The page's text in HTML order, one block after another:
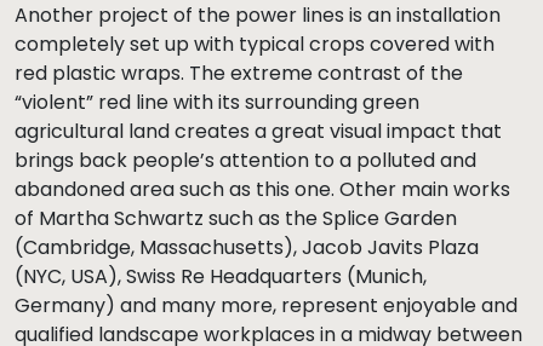
Another project of the power lines is an installation
completely set up with typical crops covered with
red plastic wraps. The extreme contrast of the
“violent” red line with its surrounding green
agricultural land creates a great visual impact that
brings back people’s attention to a polluted and
abandoned area such as this one. Other main works
of Martha Schwartz such as the Splice Garden
(Cambridge, Massachusetts), Jacob Javits Plaza
(NYC, USA), Swiss Re Headquarters (Munich,
Germany) and many more, represent enjoyable and
qualified landscape workplaces in a midway between